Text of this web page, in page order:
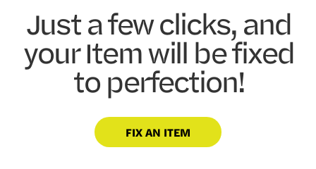
Just a few clicks, and
your Item will be fixed
to perfection!
FIX AN ITEM